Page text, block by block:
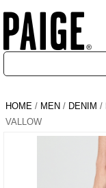
HOME / MEN / DENIM /
VALLOW